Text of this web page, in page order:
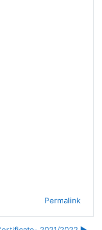
Permalink